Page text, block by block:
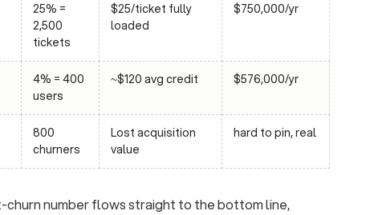
25% =
2,500
tickets
$25/ticket fully
loaded
$750,000/yr
4% = 400
users
~$120 avg credit $576,000/yr
800
churners
Lost acquisition
value
hard to pin, real
number flows straight to the bottom line,